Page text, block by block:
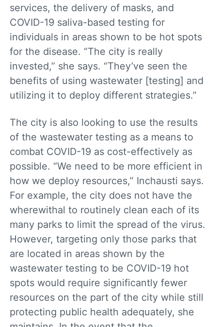
services, the delivery of masks, and
COVID-19 saliva-based testing for
individuals in areas shown to be hot spots
for the disease. “The city is really
invested,” she says. “They’ve seen the
benefits of using wastewater [testing] and
utilizing it to deploy different strategies.”
The city is also looking to use the results
of the wastewater testing as a means to
combat COVID-19 as cost-effectively as
possible. “We need to be more efficient in
how we deploy resources,” Inchausti says.
For example, the city does not have the
wherewithal to routinely clean each of its
many parks to limit the spread of the virus.
However, targeting only those parks that
are located in areas shown by the
wastewater testing to be COVID-19 hot
spots would require significantly fewer
resources on the part of the city while still
protecting public health adequately, she